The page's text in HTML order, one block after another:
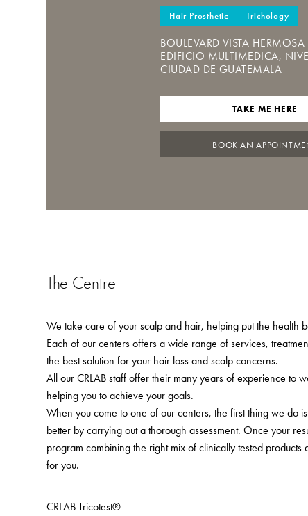
Hair Prosthetic Trichology
BOULEVARD VISTA
EDIFICIO MULTIMEDICA,
CIUDAD DE GUATEMALA
TAKE ME HERE
BOOK AN
The Centre
We take care of your scalp and hair, helping put the health
Each of our centers offers a wide range of services,
the best solution for your hair loss and scalp concerns.
All our CRLAB staff offer their many years of experience to
helping you to achieve your goals.
When you come to one of our centers, the first thing we do
better by carrying out a thorough assessment. Once your
program combining the right mix of clinically tested products
for you.
CRLAB Tricotest®